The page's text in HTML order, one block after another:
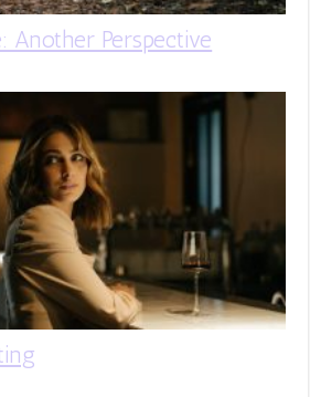
Another Perspective